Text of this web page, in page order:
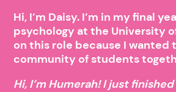
Hi, I’m Daisy. I’m in my final
psychology at the University
on this role because I wanted
community of students
Hi, I’m Humerah! I just